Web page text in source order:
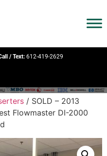
/ Text: 612-419-2629
/ SOLD – 2013
Flowmaster DI-2000